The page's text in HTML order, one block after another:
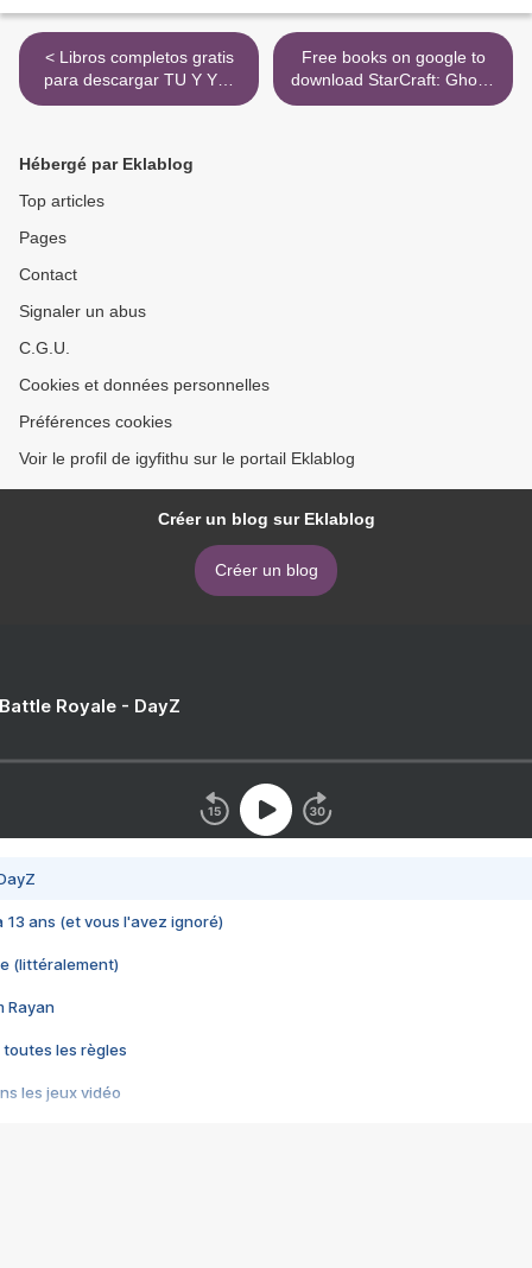
< Libros completos gratis
para descargar TU Y YO:
ABRAZANDO UN SUEÑO
Free books on google to
download StarCraft: Ghost:
Spectres 9781439109380
Hébergé par Eklablog
Top articles
Pages
Contact
Signaler un abus
C.G.U.
Cookies et données personnelles
Préférences cookies
Voir le profil de igyfithu sur le portail Eklablog
Créer un blog sur Eklablog
Créer un blog
Royale - DayZ
13 ans (et vous l'avez ignoré)
(littéralement)
Rayan
toutes les règles
les jeux vidéo